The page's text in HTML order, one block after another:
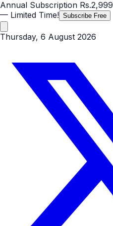
Annual Subscription Rs.2,999
— Limited Time! Subscribe Free
Thursday, 6 August 2026